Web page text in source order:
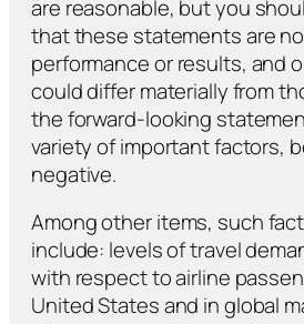
are reasonable, but you
that these statements are
performance or results, and
could differ materially from
the forward-looking
variety of important factors,
negative.
Among other items, such
include: levels of travel
with respect to airline
United States and in global